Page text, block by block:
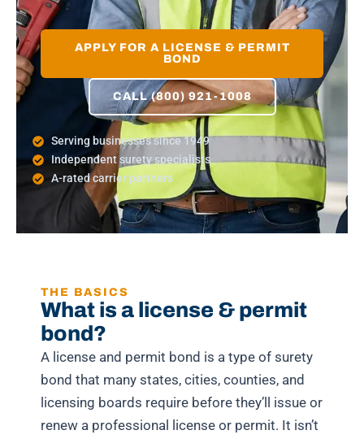
APPLY FOR A LICENSE & PERMIT
BOND
CALL (800) 921-1008
Serving businesses since 1949
Independent surety specialists
A-rated carrier partners
THE BASICS
What is a license & permit
bond?
A license and permit bond is a type of surety
bond that many states, cities, counties, and
licensing boards require before they’ll issue or
renew a professional license or permit. It isn’t